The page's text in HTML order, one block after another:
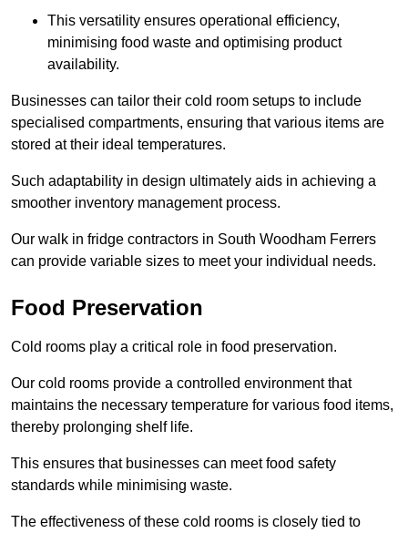
This versatility ensures operational efficiency,
minimising food waste and optimising product
availability.
Businesses can tailor their cold room setups to include
specialised compartments, ensuring that various items are
stored at their ideal temperatures.
Such adaptability in design ultimately aids in achieving a
smoother inventory management process.
Our walk in fridge contractors in South Woodham Ferrers
can provide variable sizes to meet your individual needs.
Food Preservation
Cold rooms play a critical role in food preservation.
Our cold rooms provide a controlled environment that
maintains the necessary temperature for various food items,
thereby prolonging shelf life.
This ensures that businesses can meet food safety
standards while minimising waste.
The effectiveness of these cold rooms is closely tied to